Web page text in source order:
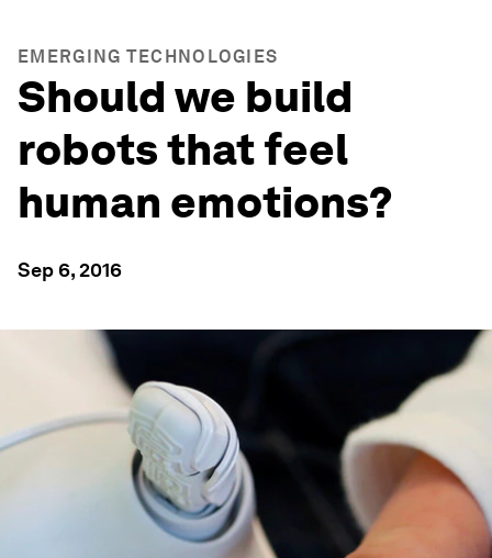
EMERGING TECHNOLOGIES
Should we build
robots that feel
human emotions?
Sep 6, 2016